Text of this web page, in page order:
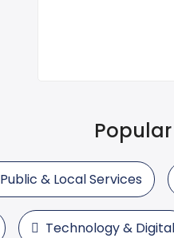
Public & Local Services
Technology & Digital